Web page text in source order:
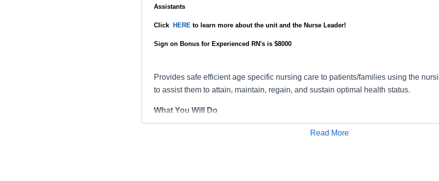
Assistants
Click HERE to learn more about the unit and the Nurse Leader!
Sign on Bonus for Experienced RN's is $8000
Provides safe efficient age specific nursing care to patients/families using the
to assist them to attain, maintain, regain, and sustain optimal health status.
What You Will Do
Read More